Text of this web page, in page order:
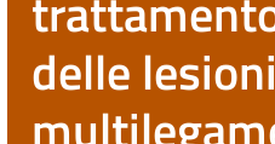
delle lesioni